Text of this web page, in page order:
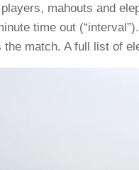
mahouts and
time out
the match. A full list of